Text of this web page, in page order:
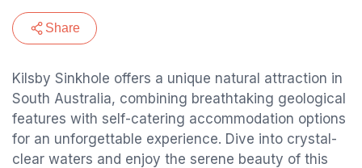
Share
Kilsby Sinkhole offers a unique natural attraction in
South Australia, combining breathtaking geological
features with self-catering accommodation options
for an unforgettable experience. Dive into crystal-
clear waters and enjoy the serene beauty of this